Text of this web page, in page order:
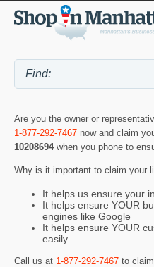
Are you the owner or
1-877-292-7467 now and claim
10208694 when you phone to
Why is it important to claim your
It helps us ensure your
It helps ensure YOUR
engines like Google
It helps ensure YOUR
easily
Call us at 1-877-292-7467 to